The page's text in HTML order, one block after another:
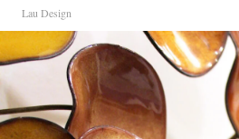
Lau Design